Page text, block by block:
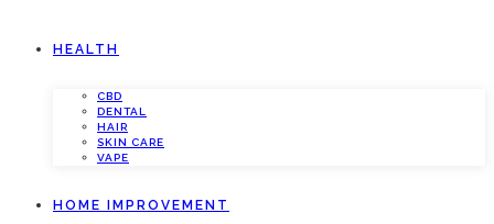
HEALTH
CBD
DENTAL
HAIR
SKIN CARE
VAPE
HOME IMPROVEMENT